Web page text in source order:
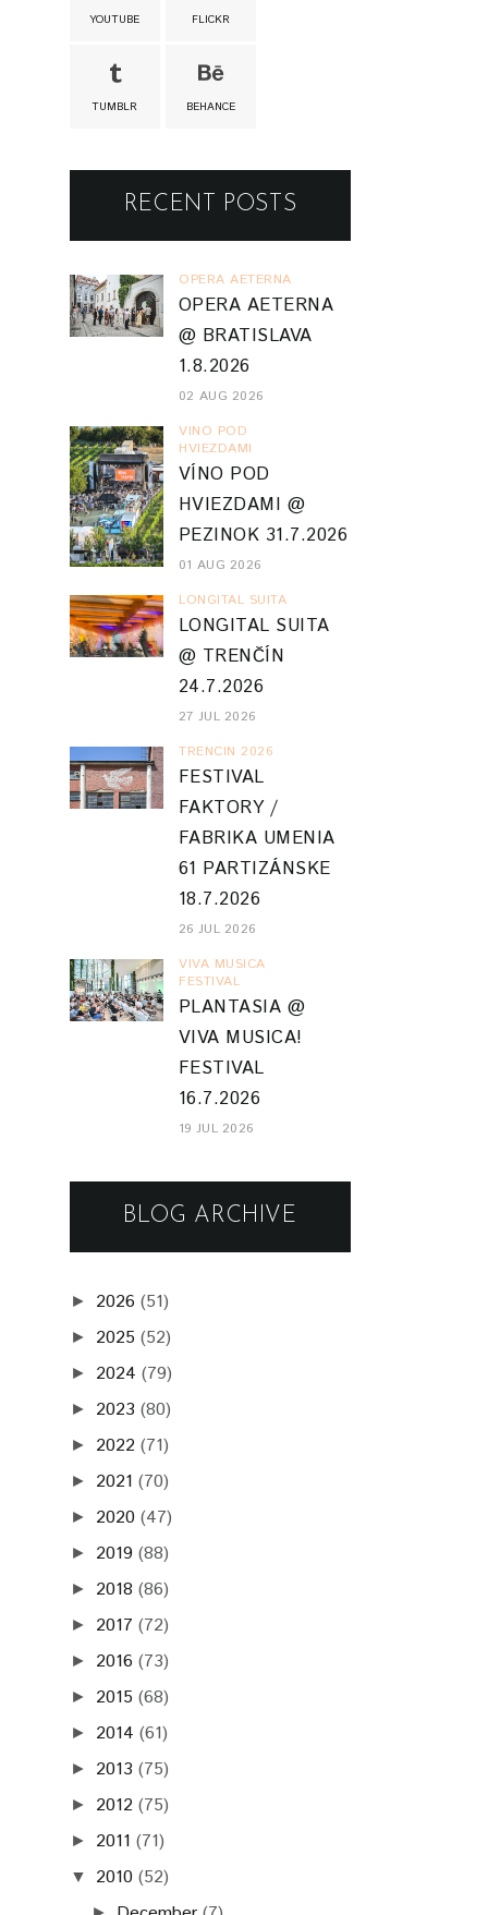
YOUTUBE FLICKR
TUMBLR BEHANCE
RECENT POSTS
OPERA AETERNA
OPERA AETERNA
@ BRATISLAVA
1.8.2026
02 AUG 2026
VINO POD
HVIEZDAMI
VÍNO POD
HVIEZDAMI @
PEZINOK 31.7.2026
01 AUG 2026
LONGITAL SUITA
LONGITAL SUITA
@ TRENČÍN
24.7.2026
27 JUL 2026
TRENCIN 2026
FESTIVAL
FAKTORY /
FABRIKA UMENIA
61 PARTIZÁNSKE
18.7.2026
26 JUL 2026
VIVA MUSICA
FESTIVAL
PLANTASIA @
VIVA MUSICA!
FESTIVAL
16.7.2026
19 JUL 2026
BLOG ARCHIVE
► 2026 (51)
► 2025 (52)
► 2024 (79)
► 2023 (80)
► 2022 (71)
► 2021 (70)
► 2020 (47)
► 2019 (88)
► 2018 (86)
► 2017 (72)
► 2016 (73)
► 2015 (68)
► 2014 (61)
► 2013 (75)
► 2012 (75)
► 2011 (71)
▼ 2010 (52)